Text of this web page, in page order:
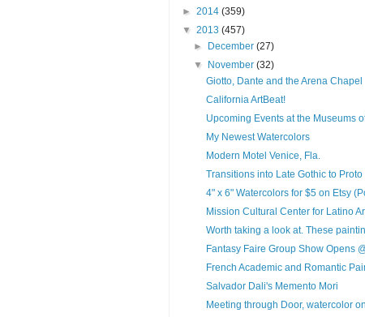
► 2014 (359)
▼ 2013 (457)
►
December(27)
▼
November(32)
Giotto, Dante and the Arena Chapel
California ArtBeat!
Upcoming Events at the Museums
My Newest Watercolors
Modern Motel Venice, Fla.
Transitions into Late Gothic to
4" x 6" Watercolors for $5 on Etsy
Mission Cultural Center for Latino
Worth taking a look at. These
Fantasy Faire Group Show Opens
French Academic and Romantic
Salvador Dali's Memento Mori
Meeting through Door, watercolor